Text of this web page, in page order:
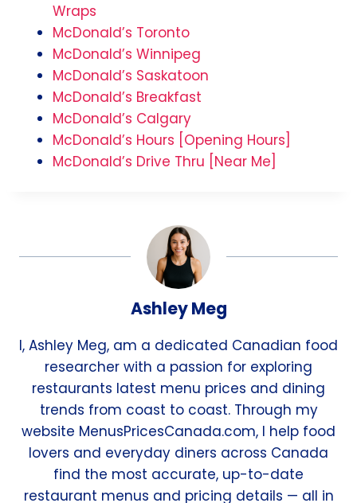
Wraps
McDonald’s Toronto
McDonald’s Winnipeg
McDonald’s Saskatoon
McDonald’s Breakfast
McDonald’s Calgary
McDonald’s Hours [Opening Hours]
McDonald’s Drive Thru [Near Me]
Ashley Meg
I, Ashley Meg, am a dedicated Canadian food
researcher with a passion for exploring
restaurants latest menu prices and dining
trends from coast to coast. Through my
website MenusPricesCanada.com, I help food
lovers and everyday diners across Canada
find the most accurate, up-to-date
restaurant menus and pricing details — all in